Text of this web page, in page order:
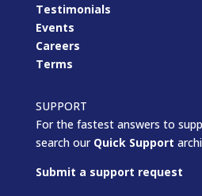
Testimonials
Events
Careers
Terms
SUPPORT
For the fastest answers to
search our Quick Support
Submit a support request